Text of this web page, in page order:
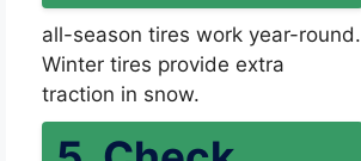
all-season tires work year-round.
Winter tires provide extra
traction in snow.